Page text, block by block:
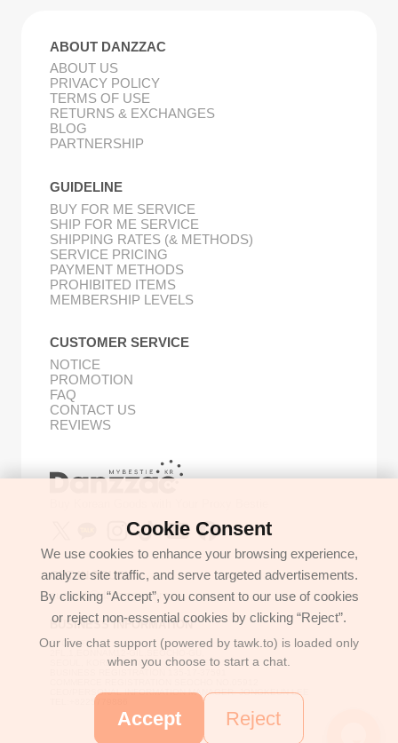
ABOUT DANZZAC
ABOUT US
PRIVACY POLICY
TERMS OF USE
RETURNS & EXCHANGES
BLOG
PARTNERSHIP
GUIDELINE
BUY FOR ME SERVICE
SHIP FOR ME SERVICE
SHIPPING RATES (& METHODS)
SERVICE PRICING
PAYMENT METHODS
PROHIBITED ITEMS
MEMBERSHIP LEVELS
CUSTOMER SERVICE
NOTICE
PROMOTION
FAQ
CONTACT US
REVIEWS
GET IN TOUCH
support@danzzac.com
BUSINESS INFORMATION
ETOASTER
2FL,1,EONNAM12-GIL,SEOCHO-GU,
SEOUL, KOREA (06781)
CEO/PERSONAL INFORMATION MANAGER: JONGKEUN LEE
TEL:+8225779886
Cookie Consent
We use cookies to enhance your browsing experience,
analyze site traffic, and serve targeted advertisements.
By clicking “Accept”, you consent to our use of cookies
or reject non-essential cookies by clicking “Reject”.
Our live chat support (powered by tawk.to) is loaded only
when you choose to start a chat.
Accept Reject